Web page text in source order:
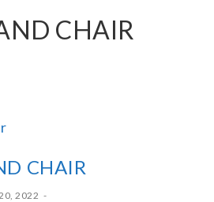
CHAIR
CHAIR
2022